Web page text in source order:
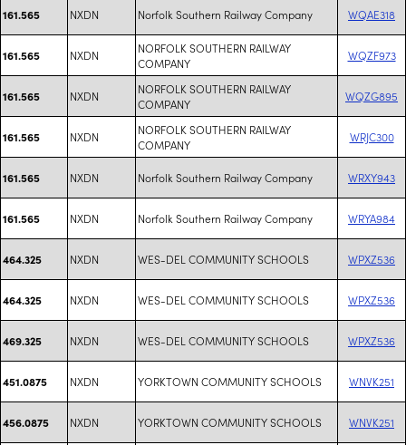
161.565 NXDN Norfolk Southern Railway Company WQAE318
161.565 NXDN
NORFOLK SOUTHERN RAILWAY
COMPANY
WQZF973
161.565 NXDN
NORFOLK SOUTHERN RAILWAY
COMPANY
WQZG895
161.565 NXDN
NORFOLK SOUTHERN RAILWAY
COMPANY
WRJC300
161.565 NXDN Norfolk Southern Railway Company WRXY943
161.565 NXDN Norfolk Southern Railway Company WRYA984
464.325 NXDN WES-DEL COMMUNITY SCHOOLS WPXZ536
464.325 NXDN WES-DEL COMMUNITY SCHOOLS WPXZ536
469.325 NXDN WES-DEL COMMUNITY SCHOOLS WPXZ536
451.0875 NXDN YORKTOWN COMMUNITY SCHOOLS WNVK251
456.0875 NXDN YORKTOWN COMMUNITY SCHOOLS WNVK251